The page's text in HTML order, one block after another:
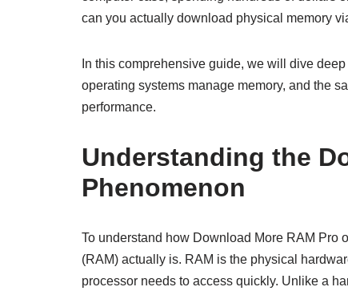
can you actually download physical memory
In this comprehensive guide, we will dive
operating systems manage memory, and the
performance.
Understanding the
Phenomenon
To understand how Download More RAM Pro
(RAM) actually is. RAM is the physical
processor needs to access quickly. Unlike a